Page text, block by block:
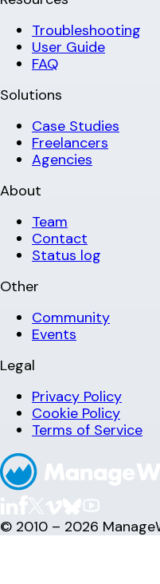
Troubleshooting
User Guide
FAQ
Solutions
Case Studies
Freelancers
Agencies
About
Team
Contact
Status log
Other
Community
Events
Legal
Privacy Policy
Cookie Policy
Terms of Service
© 2010 – 2026